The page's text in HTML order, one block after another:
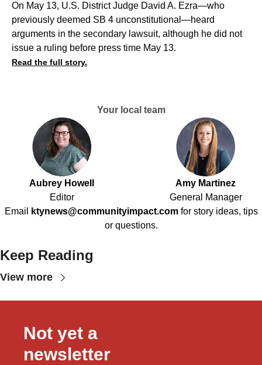
On May 13, U.S. District Judge David A. Ezra—who
previously deemed SB 4 unconstitutional—heard
arguments in the secondary lawsuit, although he did not
issue a ruling before press time May 13.
Read the full story.
Your local team
Aubrey Howell
Editor
Amy Martinez
General Manager
Email
ktynews@communityimpact.com for story ideas, tips
or questions.
Keep Reading
View more
Not yet a
newsletter